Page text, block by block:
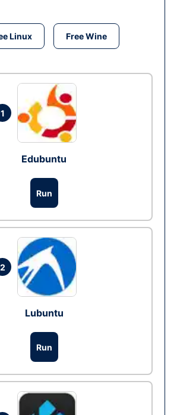
Linux Free Wine
1
Edubuntu
Run
2
Lubuntu
Run